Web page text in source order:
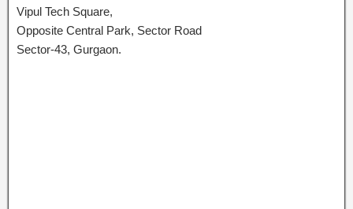
Vipul Tech Square,
Opposite Central Park, Sector Road
Sector-43, Gurgaon.